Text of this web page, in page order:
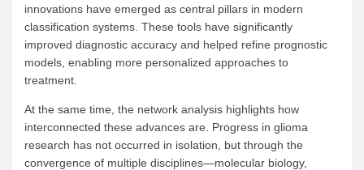
innovations have emerged as central pillars in modern
classification systems. These tools have significantly
improved diagnostic accuracy and helped refine prognostic
models, enabling more personalized approaches to
treatment.
At the same time, the network analysis highlights how
interconnected these advances are. Progress in glioma
research has not occurred in isolation, but through the
convergence of multiple disciplines—molecular biology,